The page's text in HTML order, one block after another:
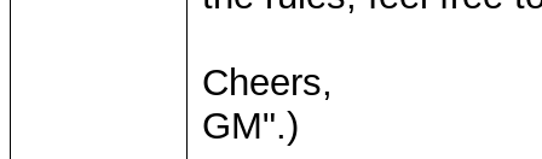
Cheers,
GM".)